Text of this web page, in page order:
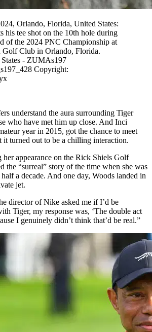
Orlando, Florida, United States:
his tee shot on the 10th hole during
of the 2024 PNC Championship at
Golf Club in Orlando, Florida.
- ZUMAs197
Copyright:
understand the aura surrounding Tiger
who have met him up close. And Inci
year in 2015, got the chance to meet
it turned out to be a chilling interaction.
her appearance on the Rick Shiels Golf
the “surreal” story of the time when she was
a decade. And one day, Woods landed in
jet.
director of Nike asked me if I’d be
Tiger, my response was, ‘The double act
I genuinely didn’t think that’d be real.”